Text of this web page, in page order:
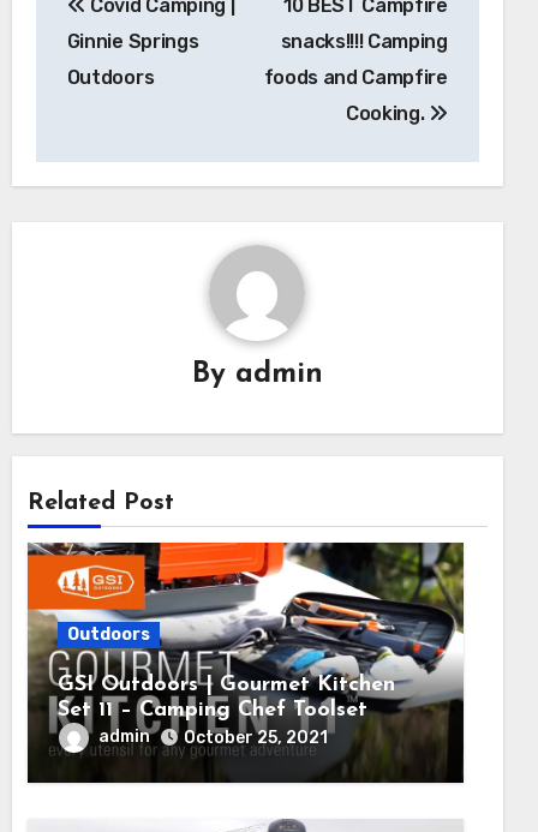
navigation
Covid Camping |
Ginnie Springs
Outdoors
10 BEST Campfire
snacks!!!! Camping
foods and Campfire
Cooking.
By admin
Related Post
Outdoors
GSI Outdoors | Gourmet Kitchen
Set 11 – Camping Chef Toolset
admin October 25, 2021